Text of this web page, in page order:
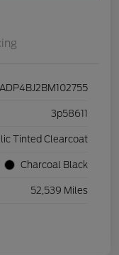
3p58611
Tinted Clearcoat
Charcoal Black
52,539 Miles